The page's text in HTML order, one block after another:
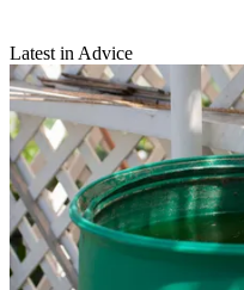
Latest in Advice